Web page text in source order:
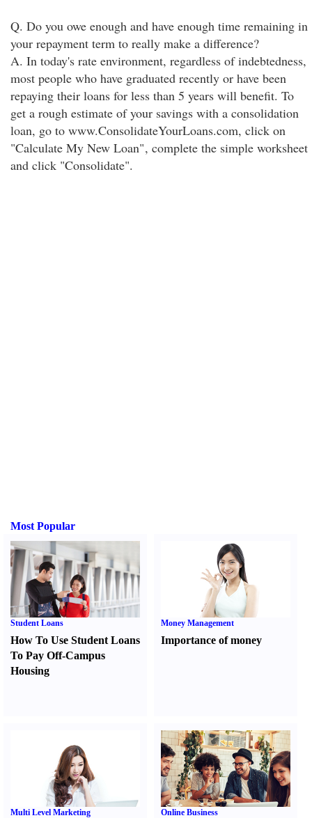
Q. Do you owe enough and have enough time remaining in
your repayment term to really make a difference?
A. In today's rate environment, regardless of indebtedness,
most people who have graduated recently or have been
repaying their loans for less than 5 years will benefit. To
get a rough estimate of your savings with a consolidation
loan, go to www.ConsolidateYourLoans.com, click on
"Calculate My New Loan", complete the simple worksheet
and click "Consolidate".
Most Popular
Student Loans
How To Use Student Loans
To Pay Off-Campus
Housing
Money Management
Importance of money
Multi Level Marketing Online Business